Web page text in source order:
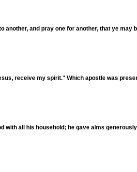
and pray one for another, that ye may
receive my spirit." Which apostle was
with all his household; he gave alms